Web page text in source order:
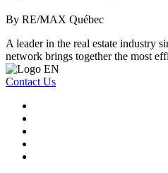
By RE/MAX Québec
A leader in the real estate industry
network brings together the most
Contact Us